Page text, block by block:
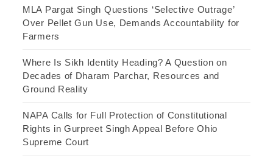
MLA Pargat Singh Questions ‘Selective Outrage’
Over Pellet Gun Use, Demands Accountability for
Farmers
Where Is Sikh Identity Heading? A Question on
Decades of Dharam Parchar, Resources and
Ground Reality
NAPA Calls for Full Protection of Constitutional
Rights in Gurpreet Singh Appeal Before Ohio
Supreme Court